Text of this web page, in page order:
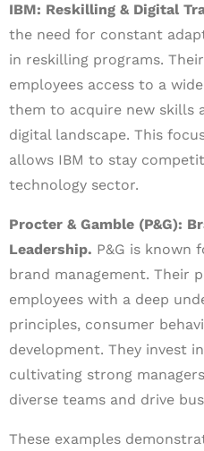
IBM: Reskilling & Digital
the need for constant
in reskilling programs.
employees access to a
them to acquire new skills
digital landscape. This
allows IBM to stay
technology sector.
Procter & Gamble (P&G):
Leadership. P&G is known
brand management. Their
employees with a deep
principles, consumer
development. They invest
cultivating strong
diverse teams and drive
These examples